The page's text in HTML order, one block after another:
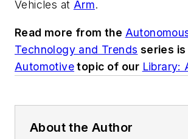
Vehicles at Arm.
Read more from the
Technology and Trends series is
Automotivetopic of our Library:
About the Author